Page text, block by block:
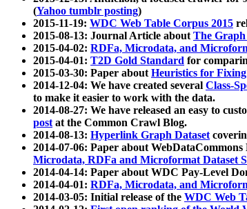
(Yahoo tumblr posting)
2015-11-19: WDC Web Table Corpus 2015
2015-08-13: Journal Article aboutThe
2015-04-02: RDFa, Microdata, and
2015-04-01: T2D Gold Standard for
2015-03-30: Paper aboutHeuristics for
2014-12-04: We have created several Class-
to make it easier to work with the data.
2014-08-27: We have released an easy to
postat the Common Crawl Blog.
2014-08-13: Hyperlink Graph Dataset
2014-07-06: Paper about
Microdata, RDFa and Microformat Dataset
2014-04-14: Paper about WDC Pay-Level
2014-04-01: RDFa, Microdata, and
2014-03-05: Initial release of the WDC Web